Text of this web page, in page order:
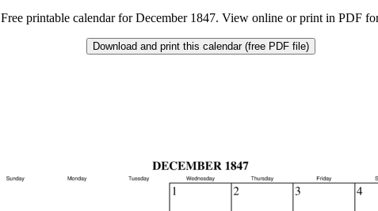
Free printable calendar for December 1847. View online or print in PDF